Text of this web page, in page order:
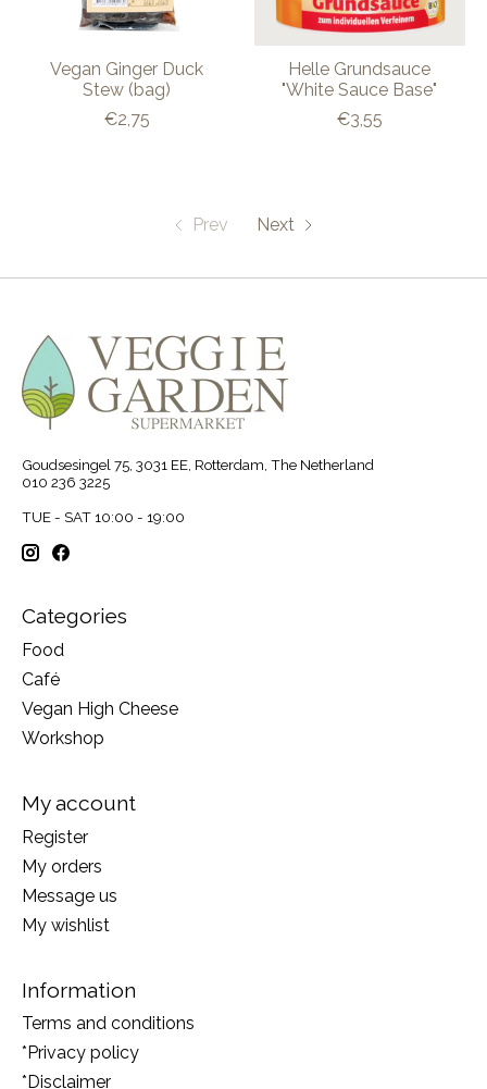
Vegan Ginger Duck
Stew (bag)
€2,75
Helle Grundsauce
"White Sauce Base"
€3,55
Prev Next
Goudsesingel 75, 3031 EE, Rotterdam, The Netherland
010 236 3225
TUE - SAT 10:00 - 19:00
Categories
Food
Café
Vegan High Cheese
Workshop
My account
Register
My orders
Message us
My wishlist
Information
Terms and conditions
*Privacy policy
*Disclaimer